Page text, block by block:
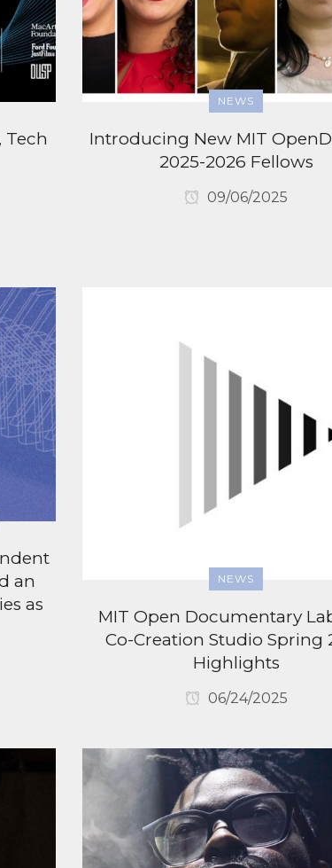
NEWS
Introducing New MIT
2025-2026 Fellows
09/06/2025
an
as
NEWS
MIT Open Documentary
Co-Creation Studio Spring
Highlights
06/24/2025